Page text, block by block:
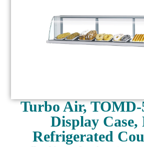
Turbo Air,
Display Case,
Refrigerated